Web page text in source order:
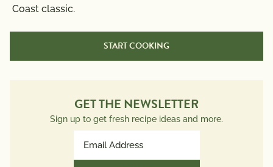
Cook Time: 20 min
Coast classic.
START COOKING
GET THE NEWSLETTER
Sign up to get fresh recipe ideas and more.
Address